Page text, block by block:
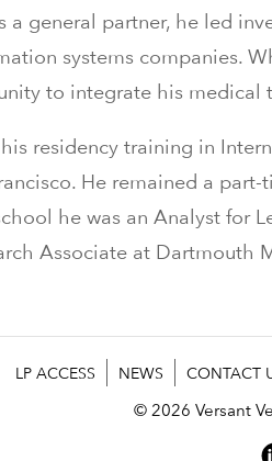
a general partner, he led
systems companies.
to integrate his medical
residency training in
He remained a
he was an Analyst for
Associate at Dartmouth
LP ACCESS NEWS CONTACT
© 2026 Versant